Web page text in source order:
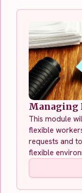
Managing
This module
flexible
requests and
flexible